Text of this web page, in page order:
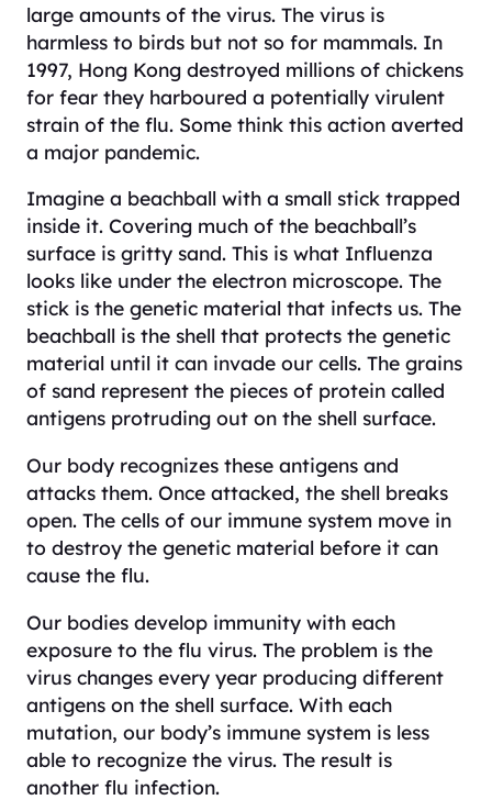
large amounts of the virus. The virus is
harmless to birds but not so for mammals. In
1997, Hong Kong destroyed millions of chickens
for fear they harboured a potentially virulent
strain of the flu. Some think this action averted
a major pandemic.
Imagine a beachball with a small stick trapped
inside it. Covering much of the beachball’s
surface is gritty sand. This is what Influenza
looks like under the electron microscope. The
stick is the genetic material that infects us. The
beachball is the shell that protects the genetic
material until it can invade our cells. The grains
of sand represent the pieces of protein called
antigens protruding out on the shell surface.
Our body recognizes these antigens and
attacks them. Once attacked, the shell breaks
open. The cells of our immune system move in
to destroy the genetic material before it can
cause the flu.
Our bodies develop immunity with each
exposure to the flu virus. The problem is the
virus changes every year producing different
antigens on the shell surface. With each
mutation, our body’s immune system is less
able to recognize the virus. The result is
another flu infection.